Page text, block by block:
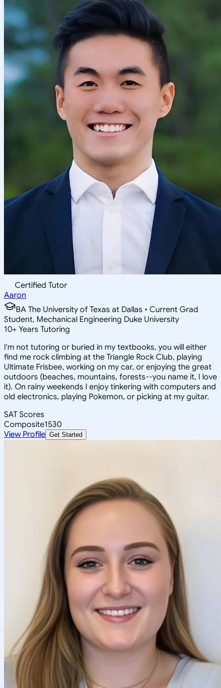
Certified Tutor
Aaron
BA The University of Texas at Dallas • Current Grad
Student, Mechanical Engineering Duke University
10+ Years Tutoring
I'm not tutoring or buried in my textbooks, you will either
find me rock climbing at the Triangle Rock Club, playing
Ultimate Frisbee, working on my car, or enjoying the great
outdoors (beaches, mountains, forests--you name it, I love
it). On rainy weekends I enjoy tinkering with computers and
old electronics, playing Pokemon, or picking at my guitar.
SAT Scores
Composite1530
View Profile Get Started